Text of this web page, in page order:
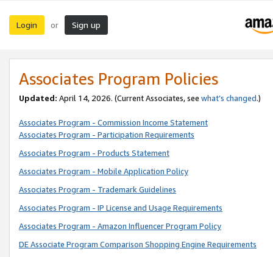
Login or Sign up
Associates Program Policies
Updated: April 14, 2026. (Current Associates, see what’s changed.)
Associates Program - Commission Income Statement
Associates Program - Participation Requirements
Associates Program - Products Statement
Associates Program - Mobile Application Policy
Associates Program - Trademark Guidelines
Associates Program - IP License and Usage Requirements
Associates Program - Amazon Influencer Program Policy
DE Associate Program Comparison Shopping Engine Requirements